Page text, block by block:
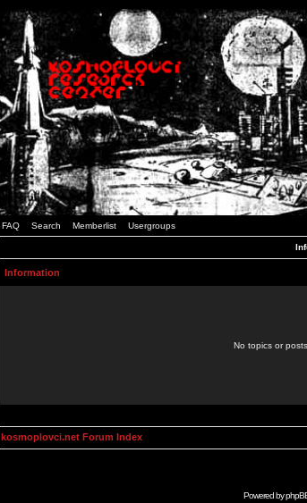
FAQ Search Memberlist Usergroups
Information
No topics or
kosmoplovci.net Forum Index
Powered by